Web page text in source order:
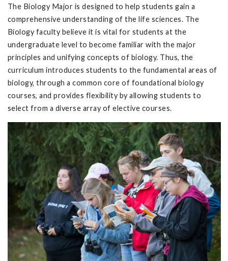
The Biology Major is designed to help students gain a
comprehensive understanding of the life sciences. The
Biology faculty believe it is vital for students at the
undergraduate level to become familiar with the major
principles and unifying concepts of biology. Thus, the
curriculum introduces students to the fundamental areas of
biology, through a common core of foundational biology
courses, and provides flexibility by allowing students to
select from a diverse array of elective courses.